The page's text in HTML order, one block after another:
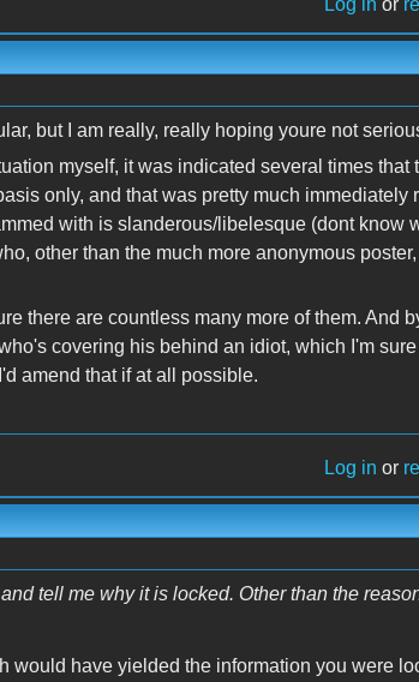
Log in or
but I am really, really hoping youre not
myself, it was indicated several times that
only, and that was pretty much immediately
with is slanderous/libelesque (dont know
other than the much more anonymous
there are countless many more of them. And
covering his behind an idiot, which I'm
amend that if at all possible.
Log in or
tell me why it is locked. Other than the
would have yielded the information you were